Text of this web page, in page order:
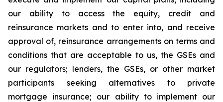
our ability to access the equity, credit and
reinsurance markets and to enter into, and receive
approval of, reinsurance arrangements on terms and
conditions that are acceptable to us, the GSEs and
our regulators; lenders, the GSEs, or other market
participants seeking alternatives to private
mortgage insurance; our ability to implement our